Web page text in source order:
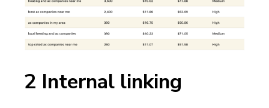
2 Internal linking